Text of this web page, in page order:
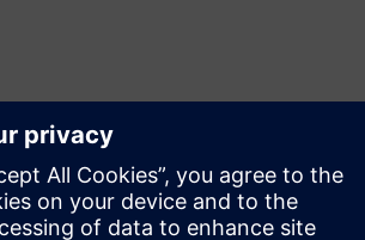
based
Simcenter Amesim